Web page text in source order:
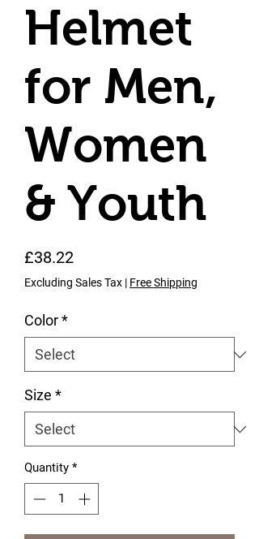
Helmet
for Men,
Women
& Youth
£38.22Price
Excluding Sales Tax | Free Shipping
Color*
Size *
Quantity *